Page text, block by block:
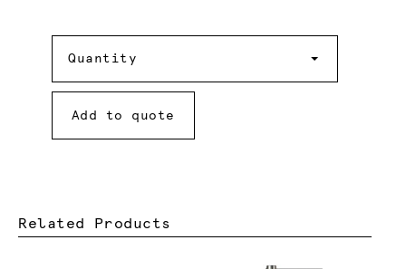
Quantity
Add to quote
Related Products